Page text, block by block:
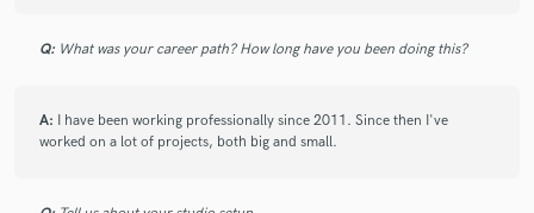
Q: What was your career path? How long have you been doing this?
A: I have been working professionally since 2011. Since then I've
worked on a lot of projects, both big and small.